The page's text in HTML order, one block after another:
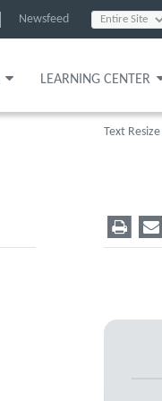
Newsfeed
LEARNING CENTER
Text Resize